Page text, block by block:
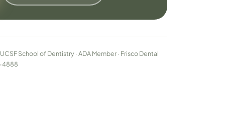
School of Dentistry · ADA Member · Frisco Dental
4888